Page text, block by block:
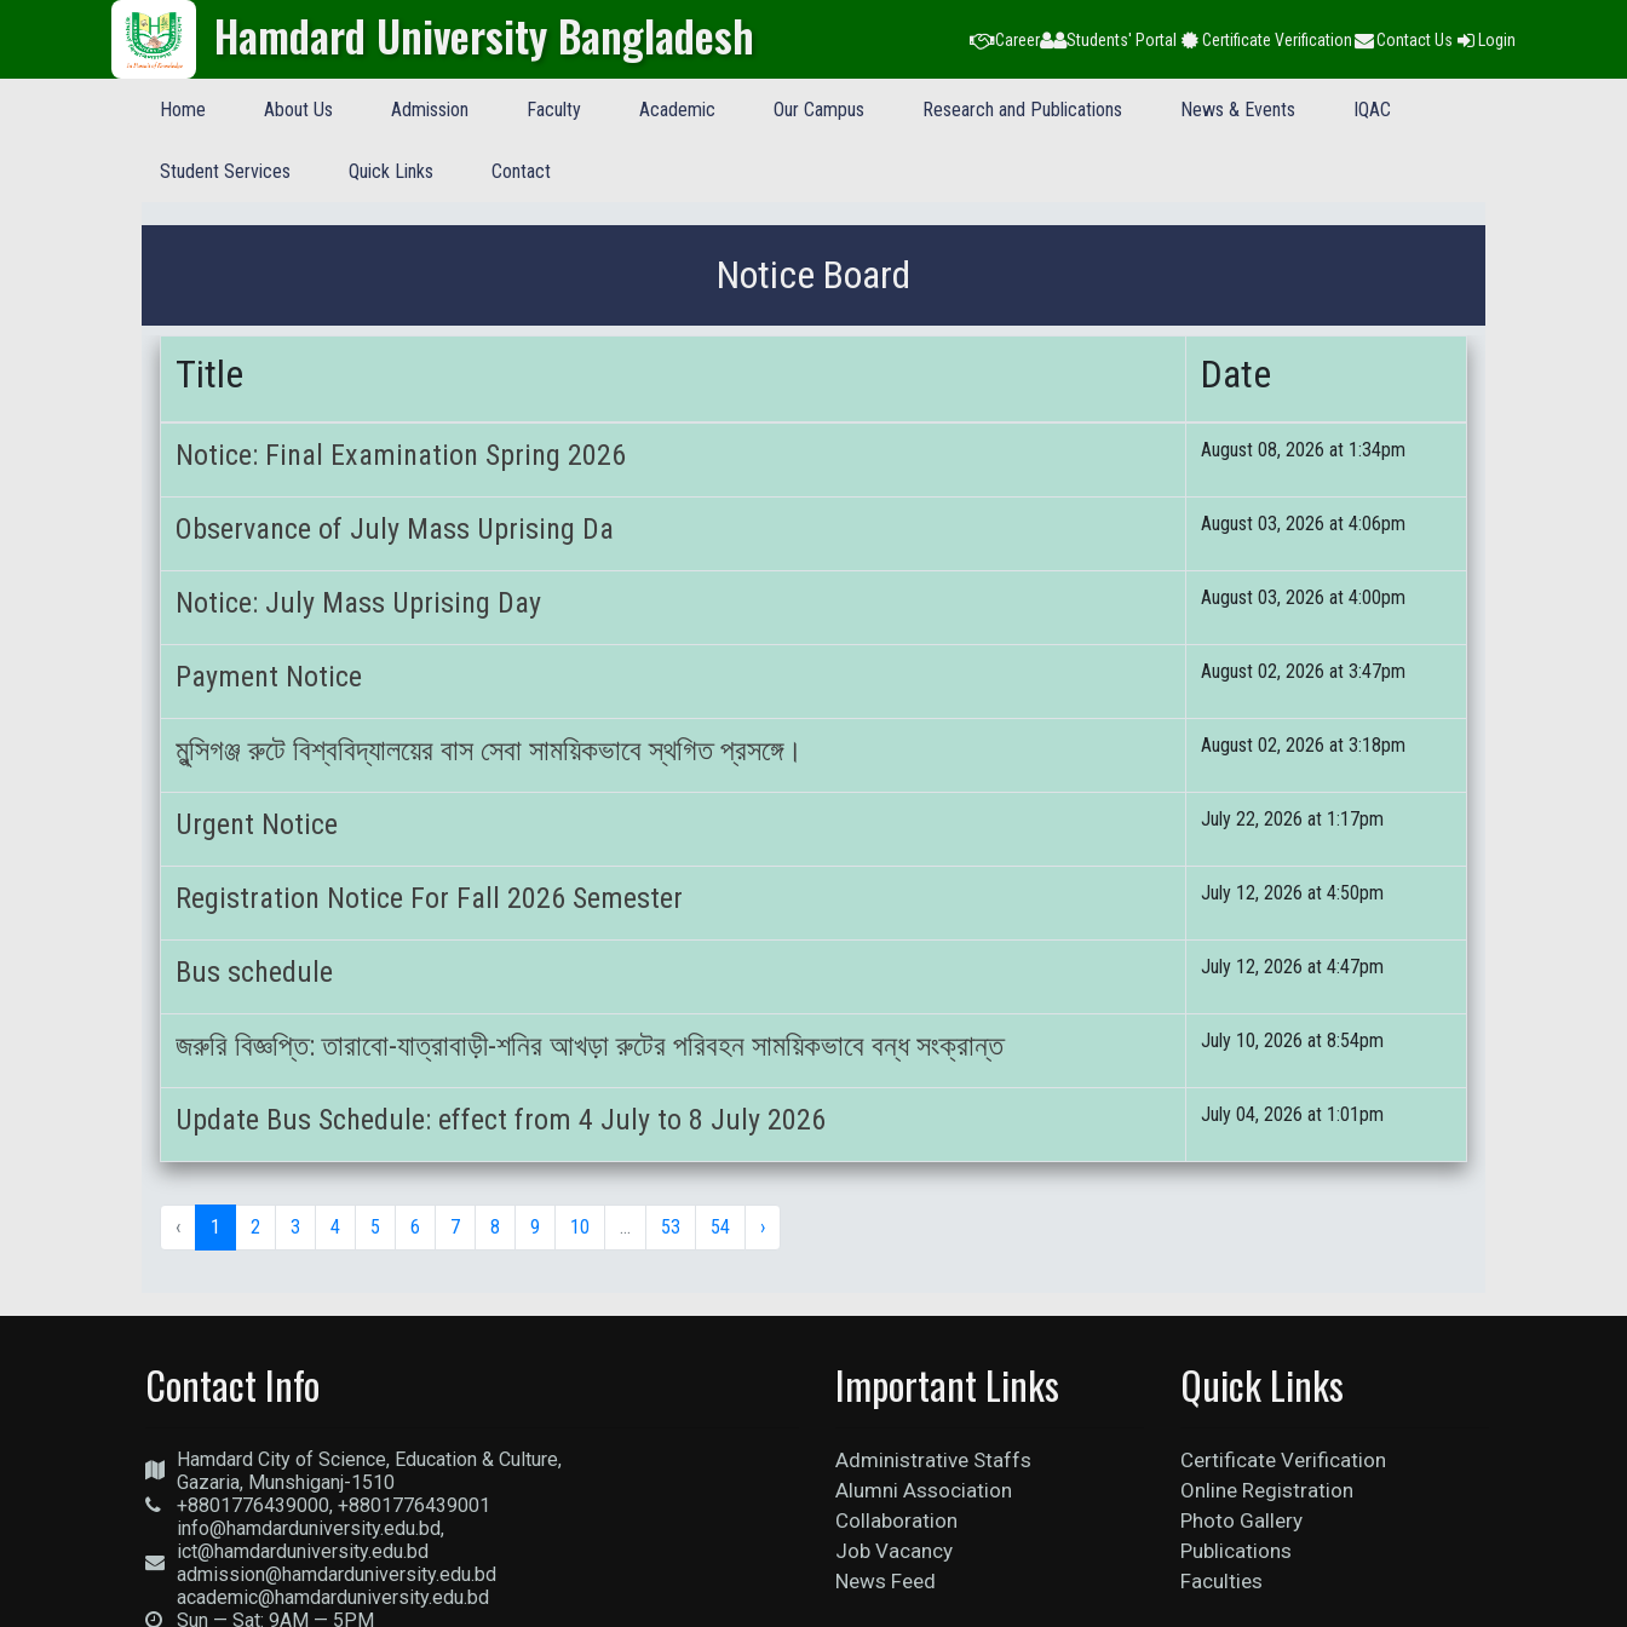
Hamdard University Bangladesh Career Students' Portal Certificate Verification Contact Us Login
Home About Us Admission Faculty Academic Our Campus Research and Publications News & Events IQAC
Student Services Quick Links Contact
Notice Board
Title Date
Notice: Final Examination Spring 2026 August 08, 2026 at 1:34pm
Observance of July Mass Uprising Da August 03, 2026 at 4:06pm
Notice: July Mass Uprising Day August 03, 2026 at 4:00pm
Payment Notice August 02, 2026 at 3:47pm
মুন্সিগঞ্জ রুটে বিশ্ববিদ্যালয়ের বাস সেবা সাময়িকভাবে স্থগিত প্রসঙ্গে। August 02, 2026 at 3:18pm
Urgent Notice July 22, 2026 at 1:17pm
Registration Notice For Fall 2026 Semester July 12, 2026 at 4:50pm
Bus schedule July 12, 2026 at 4:47pm
জরুরি বিজ্ঞপ্তি: তারাবো-যাত্রাবাড়ী-শনির আখড়া রুটের পরিবহন সাময়িকভাবে বন্ধ সংক্রান্ত July 10, 2026 at 8:54pm
Update Bus Schedule: effect from 4 July to 8 July 2026 July 04, 2026 at 1:01pm
‹ 1 2 3 4 5 6 7 8 9 10 53 54 ›
Contact Info
Hamdard City of Science, Education & Culture,
Gazaria, Munshiganj-1510
+8801776439000, +8801776439001
info@hamdarduniversity.edu.bd,
ict@hamdarduniversity.edu.bd
admission@hamdarduniversity.edu.bd
academic@hamdarduniversity.edu.bd
Sun — Sat: 9AM — 5PM
Important Links
Administrative Staffs
Alumni Association
Collaboration
Job Vacancy
News Feed
Quick Links
Certificate Verification
Online Registration
Photo Gallery
Publications
Faculties